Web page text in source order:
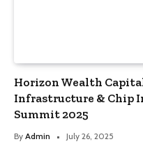
Horizon Wealth
Infrastructure & Chip
Summit 2025
By Admin July 26, 2025